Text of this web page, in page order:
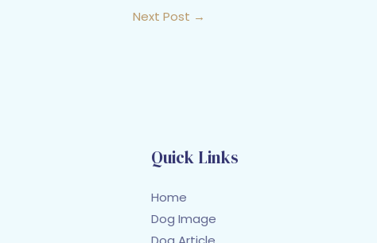
Next Post →
Quick Links
Home
Dog Image